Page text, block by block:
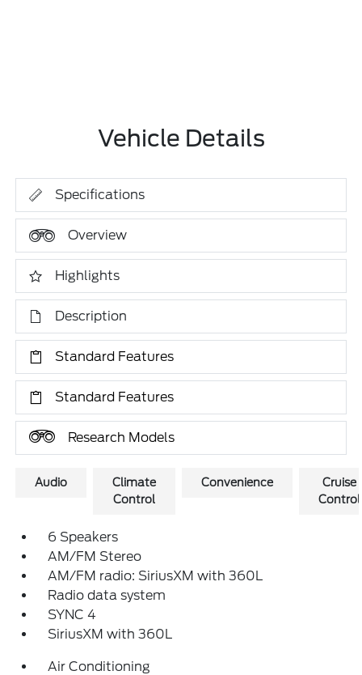
Vehicle Details
Specifications
Overview
Highlights
Description
Standard Features
Standard Features
Research Models
Audio
Climate
Control
Convenience
Cruise
Control
6 Speakers
AM/FM Stereo
AM/FM radio: SiriusXM with 360L
Radio data system
SYNC 4
SiriusXM with 360L
Air Conditioning